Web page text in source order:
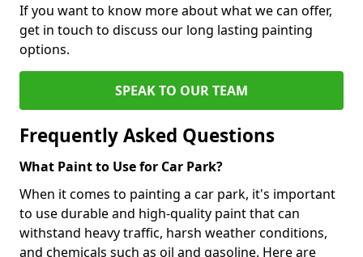
If you want to know more about what we can offer,
get in touch to discuss our long lasting painting
options.
SPEAK TO OUR TEAM
Frequently Asked Questions
What Paint to Use for Car Park?
When it comes to painting a car park, it's important
to use durable and high-quality paint that can
withstand heavy traffic, harsh weather conditions,
and chemicals such as oil and gasoline. Here are